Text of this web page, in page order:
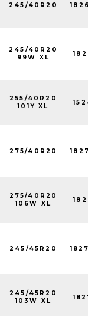
245/40R20
245/40R20
99W XL
255/40R20
101Y XL
275/40R20
275/40R20
106W XL
245/45R20
245/45R20
103W XL